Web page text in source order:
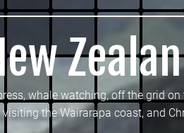
whale watching, off the grid
visiting the Wairarapa coast, and